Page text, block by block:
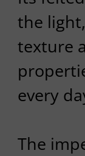
the
texture
every
The